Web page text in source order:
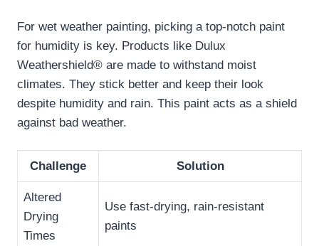
For wet weather painting, picking a top-notch paint
for humidity is key. Products like Dulux
Weathershield® are made to withstand moist
climates. They stick better and keep their look
despite humidity and rain. This paint acts as a shield
against bad weather.
Challenge Solution
Altered
Drying
Times
Use fast-drying, rain-resistant
paints